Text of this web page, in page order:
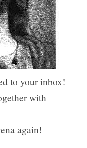
to your inbox!
with
again!